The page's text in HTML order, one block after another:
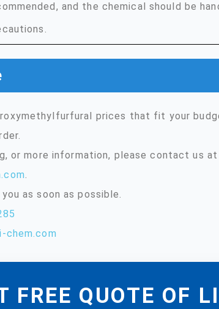
and the chemical should be
prices that fit your
or more information, please contact us at
as soon as possible.
chem.com
FREE QUOTE OF